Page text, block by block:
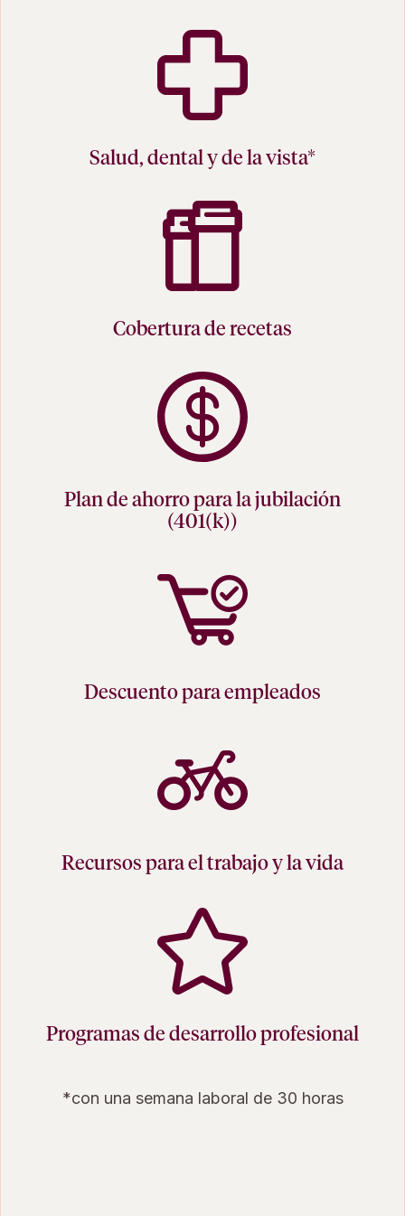
Salud, dental y de la vista*
Cobertura de recetas
Plan de ahorro para la jubilación
(401(k))
Descuento para empleados
Recursos para el trabajo y la vida
Programas de desarrollo profesional
*con una semana laboral de 30 horas